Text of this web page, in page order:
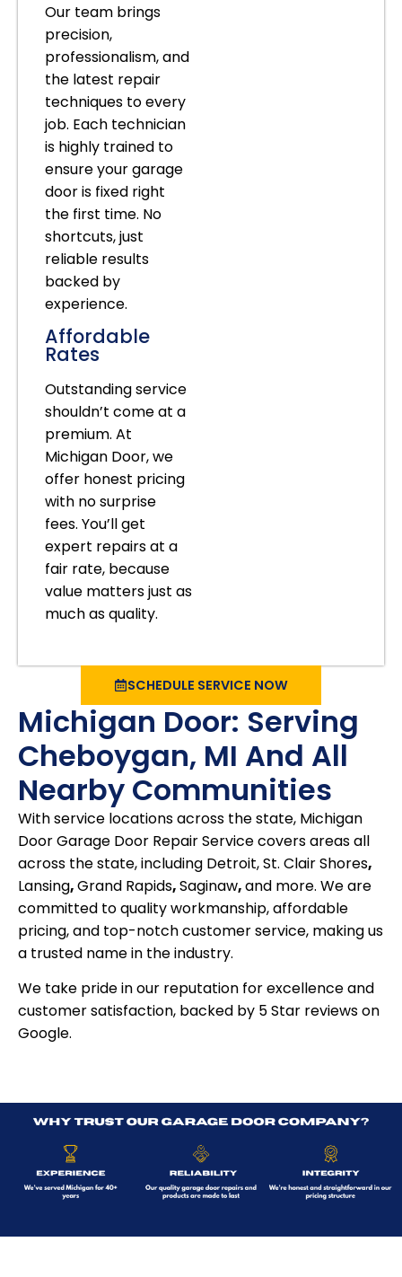
Our team brings
precision,
professionalism, and
the latest repair
techniques to every
job. Each technician
is highly trained to
ensure your garage
door is fixed right
the first time. No
shortcuts, just
reliable results
backed by
experience.
Affordable
Rates
Outstanding service
shouldn’t come at a
premium. At
Michigan Door, we
offer honest pricing
with no surprise
fees. You’ll get
expert repairs at a
fair rate, because
value matters just as
much as quality.
SCHEDULE SERVICE NOW
Michigan Door: Serving
Cheboygan, MI And All
Nearby Communities
With service locations across the state, Michigan
Door Garage Door Repair Service covers areas all
across the state, including Detroit, St. Clair Shores,
Lansing,Grand Rapids,Saginaw,and more. We are
committed to quality workmanship, affordable
pricing, and top-notch customer service, making us
a trusted name in the industry.
We take pride in our reputation for excellence and
customer satisfaction, backed by 5 Star reviews on
Google.